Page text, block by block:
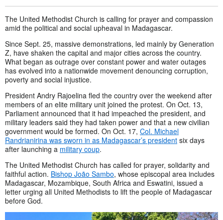
The United Methodist Church is calling for prayer and compassion
amid the political and social upheaval in Madagascar.
Since Sept. 25, massive demonstrations, led mainly by Generation
Z, have shaken the capital and major cities across the country.
What began as outrage over constant power and water outages
has evolved into a nationwide movement denouncing corruption,
poverty and social injustice.
President Andry Rajoelina fled the country over the weekend after
members of an elite military unit joined the protest. On Oct. 13,
Parliament announced that it had impeached the president, and
military leaders said they had taken power and that a new civilian
government would be formed. On Oct. 17, Col. Michael
Randrianirina was sworn in as Madagascar’s president six days
after launching a military coup.
The United Methodist Church has called for prayer, solidarity and
faithful action. Bishop João Sambo, whose episcopal area includes
Madagascar, Mozambique, South Africa and Eswatini, issued a
letter urging all United Methodists to lift the people of Madagascar
before God.